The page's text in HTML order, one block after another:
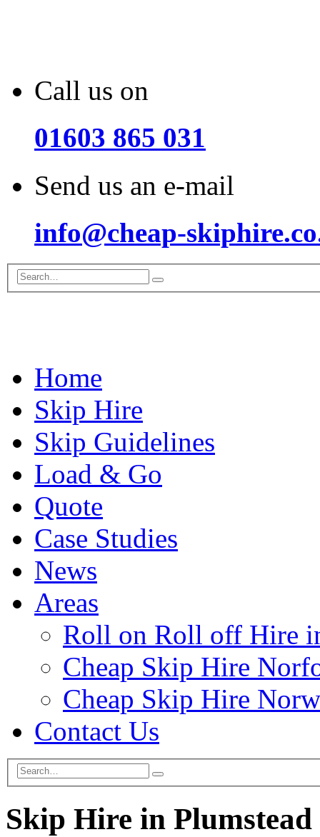
Call us on
01603 865 031
Send us an e-mail
info@cheap-
Home
Skip Hire
Skip Guidelines
Load & Go
Quote
Case Studies
News
Areas
Roll on Roll off Hire
Cheap Skip Hire
Cheap Skip Hire
Contact Us
Skip Hire in Plumstead